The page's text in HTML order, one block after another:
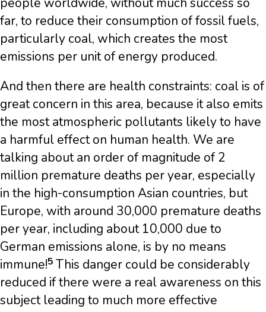
far, to reduce their consumption of fossil fuels,
particularly coal, which creates the most
emissions per unit of energy produced.
And then there are health constraints: coal is of
great concern in this area, because it also emits
the most atmospheric pollutants likely to have
a harmful effect on human health. We are
talking about an order of magnitude of 2
million premature deaths per year, especially
in the high-consumption Asian countries, but
Europe, with around 30,000 premature deaths
per year, including about 10,000 due to
German emissions alone, is by no means
immune!5 This danger could be considerably
reduced if there were a real awareness on this
subject leading to much more effective